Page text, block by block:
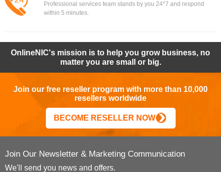
Professional services team stands by you 24*7 and respond
within 5 minutes.
OnlineNIC's mission is to help you grow business, no
matter you are small or big.
Join our free reseller program with more than 10,000
resellers worldwide
BECOME RESELLER NOW
Join Our Newsletter & Marketing Communication
We'll send you news and offers.